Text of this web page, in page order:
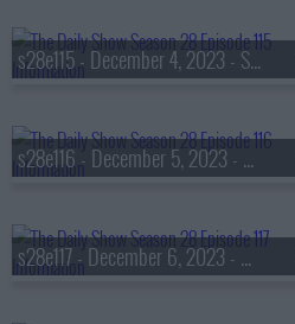
s28e115 - December 4, 2023 - S.A. Cosby
s28e116 - December 5, 2023 - Robin Thede
s28e117 - December 6, 2023 - Michael Rubin